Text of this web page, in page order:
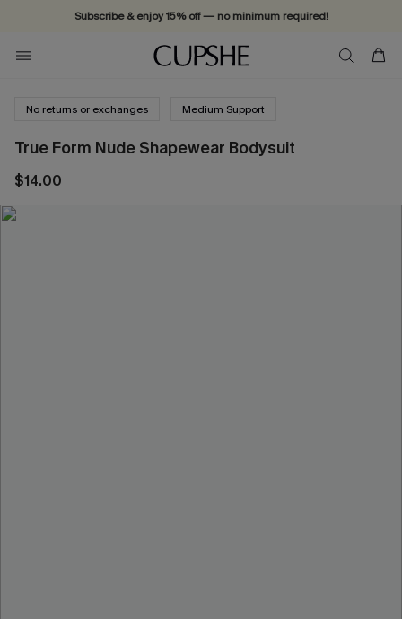
Subscribe & enjoy 15% off — no minimum required!
No returns or exchanges Medium Support
True Form Nude Shapewear Bodysuit
$14.00